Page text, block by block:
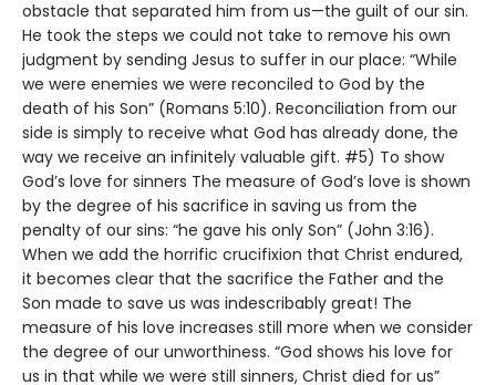
obstacle that separated him from us—the guilt of our sin.
He took the steps we could not take to remove his own
judgment by sending Jesus to suffer in our place: “While
we were enemies we were reconciled to God by the
death of his Son” (Romans 5:10). Reconciliation from our
side is simply to receive what God has already done, the
way we receive an infinitely valuable gift. #5) To show
God’s love for sinners The measure of God’s love is shown
by the degree of his sacrifice in saving us from the
penalty of our sins: “he gave his only Son” (John 3:16).
When we add the horrific crucifixion that Christ endured,
it becomes clear that the sacrifice the Father and the
Son made to save us was indescribably great! The
measure of his love increases still more when we consider
the degree of our unworthiness. “God shows his love for
us in that while we were still sinners, Christ died for us”